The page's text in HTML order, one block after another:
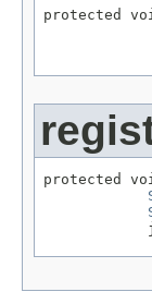
protected
protected